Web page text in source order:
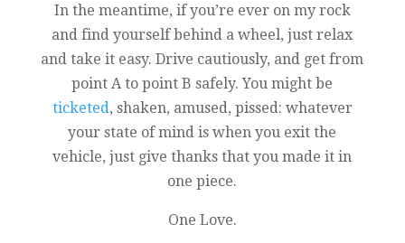
In the meantime, if you’re ever on my rock
and find yourself behind a wheel, just relax
and take it easy. Drive cautiously, and get from
point A to point B safely. You might be
ticketed, shaken, amused, pissed: whatever
your state of mind is when you exit the
vehicle, just give thanks that you made it in
one piece.
One Love.